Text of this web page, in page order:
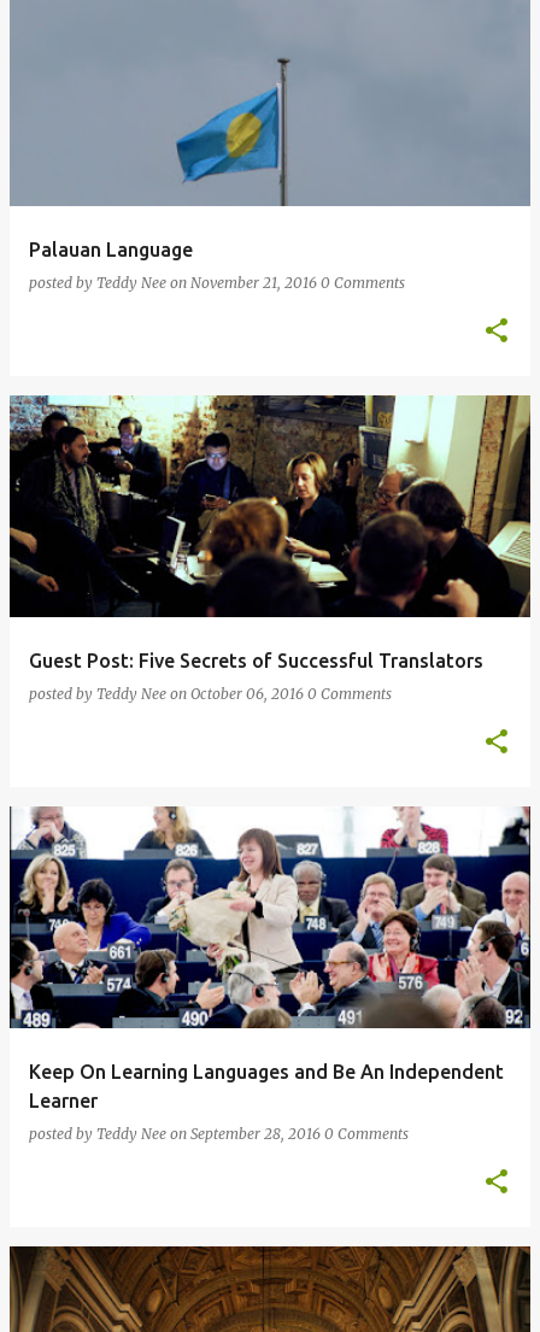
Palauan Language
posted by Teddy Nee on November 21, 2016 0 Comments
Guest Post: Five Secrets of Successful Translators
posted by Teddy Nee on October 06, 2016 0 Comments
Keep On Learning Languages and Be An Independent
Learner
posted by Teddy Nee on September 28, 2016 0 Comments